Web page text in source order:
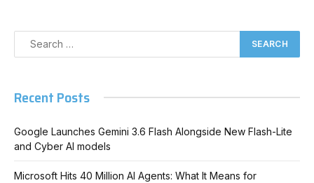
Recent Posts
Google Launches Gemini 3.6 Flash Alongside New Flash-Lite
and Cyber AI models
Microsoft Hits 40 Million AI Agents: What It Means for